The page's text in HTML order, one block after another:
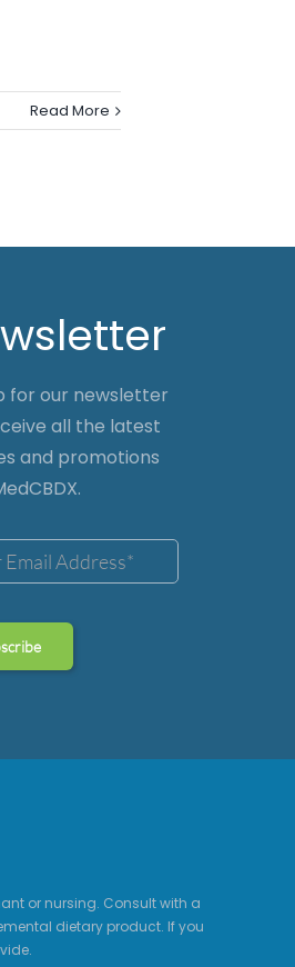
Read More
for our newsletter
all the latest
and promotions
or nursing. Consult with a
dietary product. If you